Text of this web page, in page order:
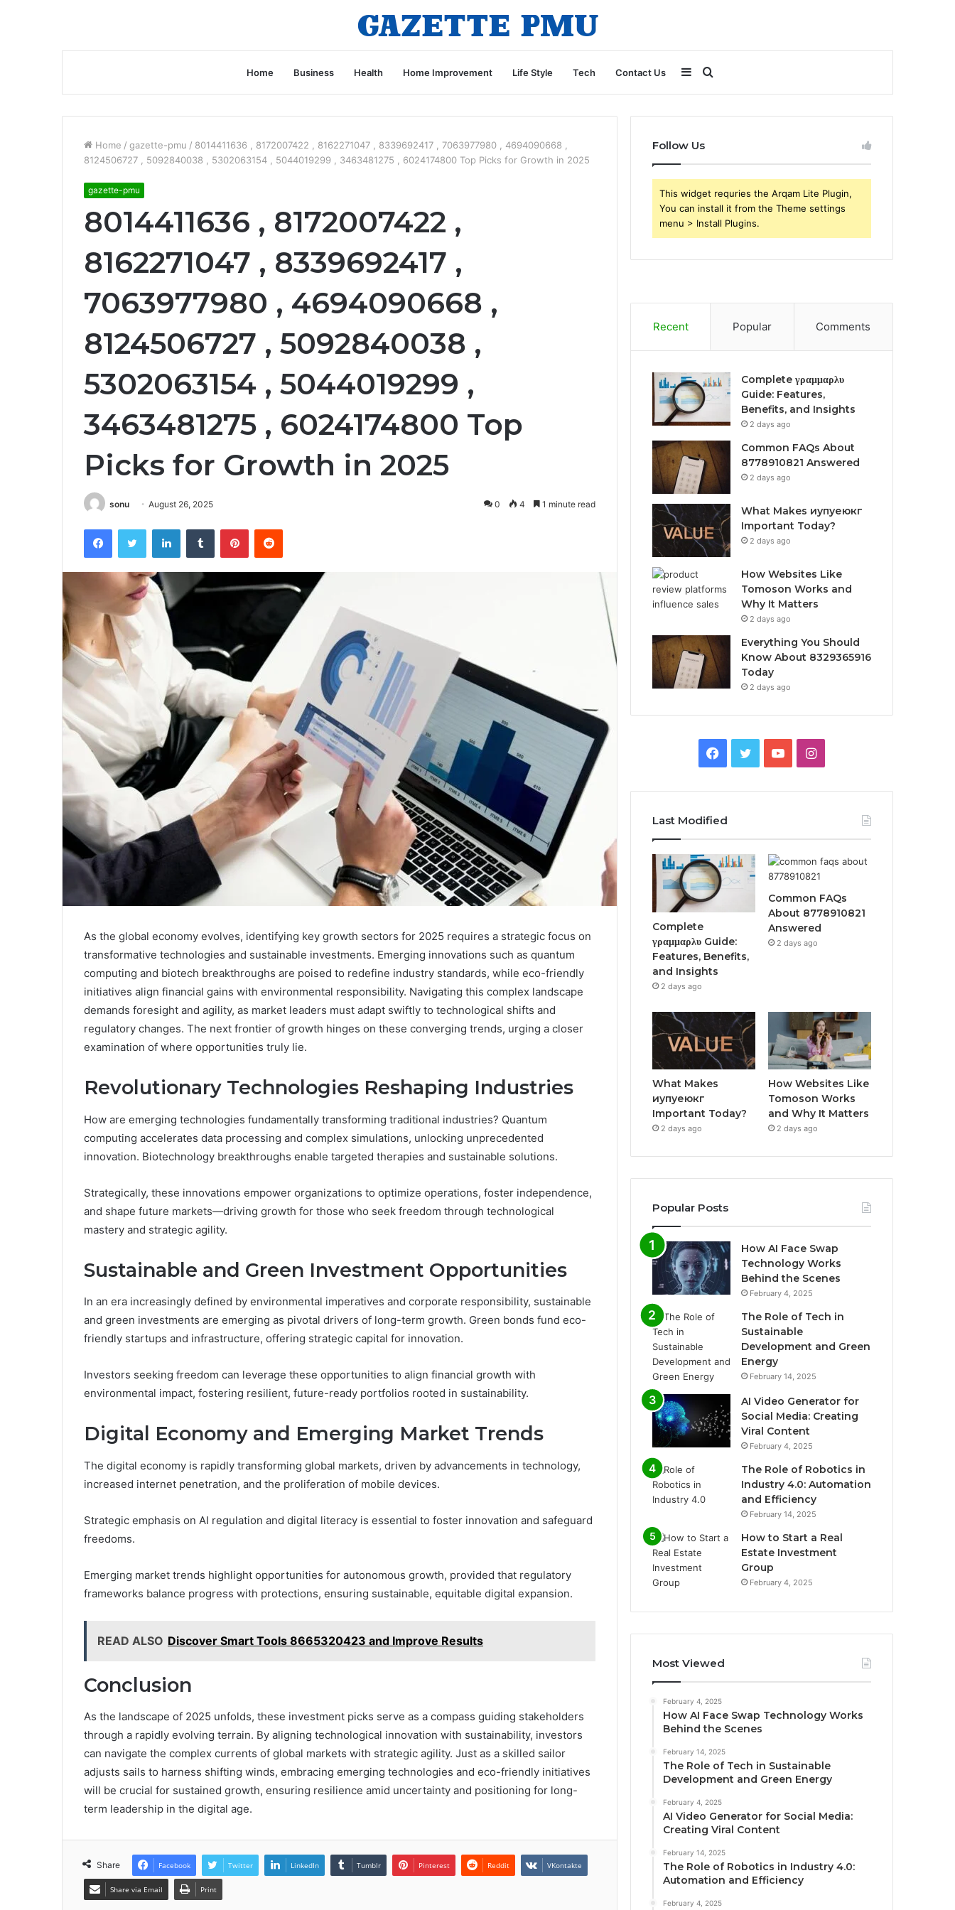
Home Business Health Home Improvement Life Style Tech Contact Us Search
for
Sidebar
Home / gazette-pmu / 8014411636 , 8172007422 , 8162271047 , 8339692417 , 7063977980 , 4694090668 ,
8124506727 , 5092840038 , 5302063154 , 5044019299 , 3463481275 , 6024174800 Top Picks for Growth in 2025
gazette-pmu
8014411636 , 8172007422 ,
8162271047 , 8339692417 ,
7063977980 , 4694090668 ,
8124506727 , 5092840038 ,
5302063154 , 5044019299 ,
3463481275 , 6024174800 Top
Picks for Growth in 2025
sonu August 26, 2025 0 4 1 minute read
FacebookTwitter LinkedInTumblr PinterestReddit
As the global economy evolves, identifying key growth sectors for 2025 requires a strategic focus on
transformative technologies and sustainable investments. Emerging innovations such as quantum
computing and biotech breakthroughs are poised to redefine industry standards, while eco-friendly
initiatives align financial gains with environmental responsibility. Navigating this complex landscape
demands foresight and agility, as market leaders must adapt swiftly to technological shifts and
regulatory changes. The next frontier of growth hinges on these converging trends, urging a closer
examination of where opportunities truly lie.
Revolutionary Technologies Reshaping Industries
How are emerging technologies fundamentally transforming traditional industries? Quantum
computing accelerates data processing and complex simulations, unlocking unprecedented
innovation. Biotechnology breakthroughs enable targeted therapies and sustainable solutions.
Strategically, these innovations empower organizations to optimize operations, foster independence,
and shape future markets—driving growth for those who seek freedom through technological
mastery and strategic agility.
Sustainable and Green Investment Opportunities
In an era increasingly defined by environmental imperatives and corporate responsibility, sustainable
and green investments are emerging as pivotal drivers of long-term growth. Green bonds fund eco-
friendly startups and infrastructure, offering strategic capital for innovation.
Investors seeking freedom can leverage these opportunities to align financial growth with
environmental impact, fostering resilient, future-ready portfolios rooted in sustainability.
Digital Economy and Emerging Market Trends
The digital economy is rapidly transforming global markets, driven by advancements in technology,
increased internet penetration, and the proliferation of mobile devices.
Strategic emphasis on AI regulation and digital literacy is essential to foster innovation and safeguard
freedoms.
Emerging market trends highlight opportunities for autonomous growth, provided that regulatory
frameworks balance progress with protections, ensuring sustainable, equitable digital expansion.
READ ALSO Discover Smart Tools 8665320423 and Improve Results
Conclusion
As the landscape of 2025 unfolds, these investment picks serve as a compass guiding stakeholders
through a rapidly evolving terrain. By aligning technological innovation with sustainability, investors
can navigate the complex currents of global markets with strategic agility. Just as a skilled sailor
adjusts sails to harness shifting winds, embracing emerging technologies and eco-friendly initiatives
will be crucial for sustained growth, ensuring resilience amid uncertainty and positioning for long-
term leadership in the digital age.
Share Facebook Twitter LinkedIn Tumblr Pinterest Reddit VKontakte
Share via Email Print
Follow Us
This widget requries the Arqam Lite Plugin,
You can install it from the Theme settings
menu > Install Plugins.
Recent Popular Comments
Complete γραμμαρλυ
Guide: Features,
Benefits, and Insights
2 days ago
Common FAQs About
8778910821 Answered
2 days ago
What Makes иупуеюкг
Important Today?
2 days ago
How Websites Like
Tomoson Works and
Why It Matters
2 days ago
Everything You Should
Know About 8329365916
Today
2 days ago
Facebook
TwitterYouTubeInstagram
Last Modified
Complete
γραμμαρλυ Guide:
Features, Benefits,
and Insights
2 days ago
Common FAQs
About 8778910821
Answered
2 days ago
What Makes
иупуеюкг
Important Today?
2 days ago
How Websites Like
Tomoson Works
and Why It Matters
2 days ago
Popular Posts
How AI Face Swap
Technology Works
Behind the Scenes
February 4, 2025
The Role of Tech in
Sustainable
Development and Green
Energy
February 14, 2025
AI Video Generator for
Social Media: Creating
Viral Content
February 4, 2025
The Role of Robotics in
Industry 4.0: Automation
and Efficiency
February 14, 2025
How to Start a Real
Estate Investment
Group
February 4, 2025
Most Viewed
February 4, 2025
How AI Face Swap Technology Works
Behind the Scenes
February 14, 2025
The Role of Tech in Sustainable
Development and Green Energy
February 4, 2025
AI Video Generator for Social Media:
Creating Viral Content
February 14, 2025
The Role of Robotics in Industry 4.0:
Automation and Efficiency
February 4, 2025